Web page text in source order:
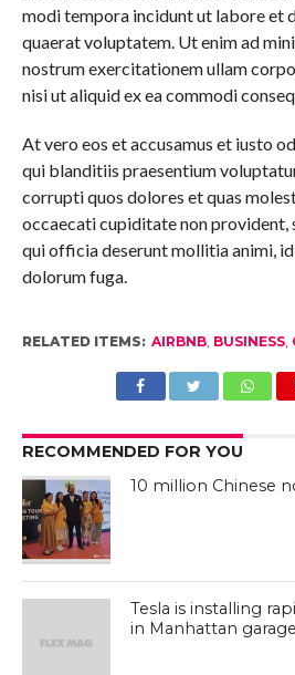
modi tempora incidunt ut labore et
quaerat voluptatem. Ut enim ad
nostrum exercitationem ullam
nisi ut aliquid ex ea commodi
At vero eos et accusamus et iusto
qui blanditiis praesentium
corrupti quos dolores et quas
occaecati cupiditate non provident,
qui officia deserunt mollitia animi,
dolorum fuga.
RELATED ITEMS: AIRBNB, BUSINESS,
RECOMMENDED FOR YOU
10 million Chinese
Tesla is installing
in Manhattan